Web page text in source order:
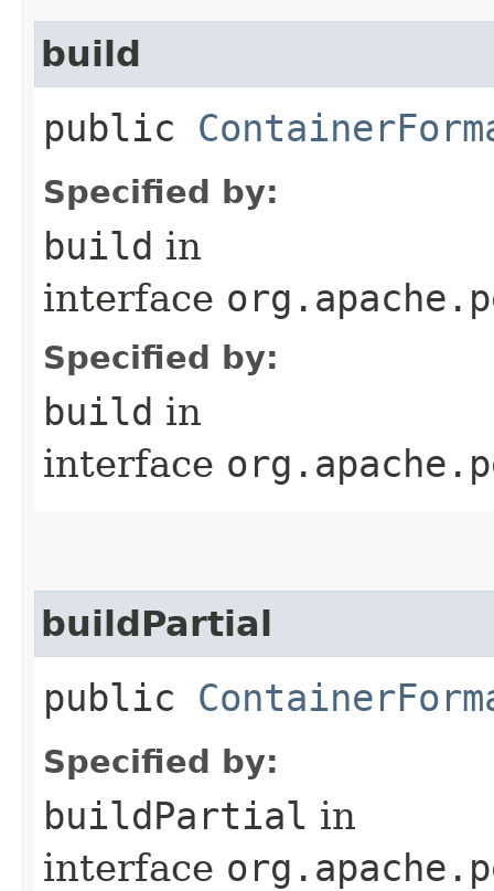
build
public
Specified by:
build in
interface
Specified by:
build in
interface
buildPartial
public
Specified by:
buildPartial in
interface